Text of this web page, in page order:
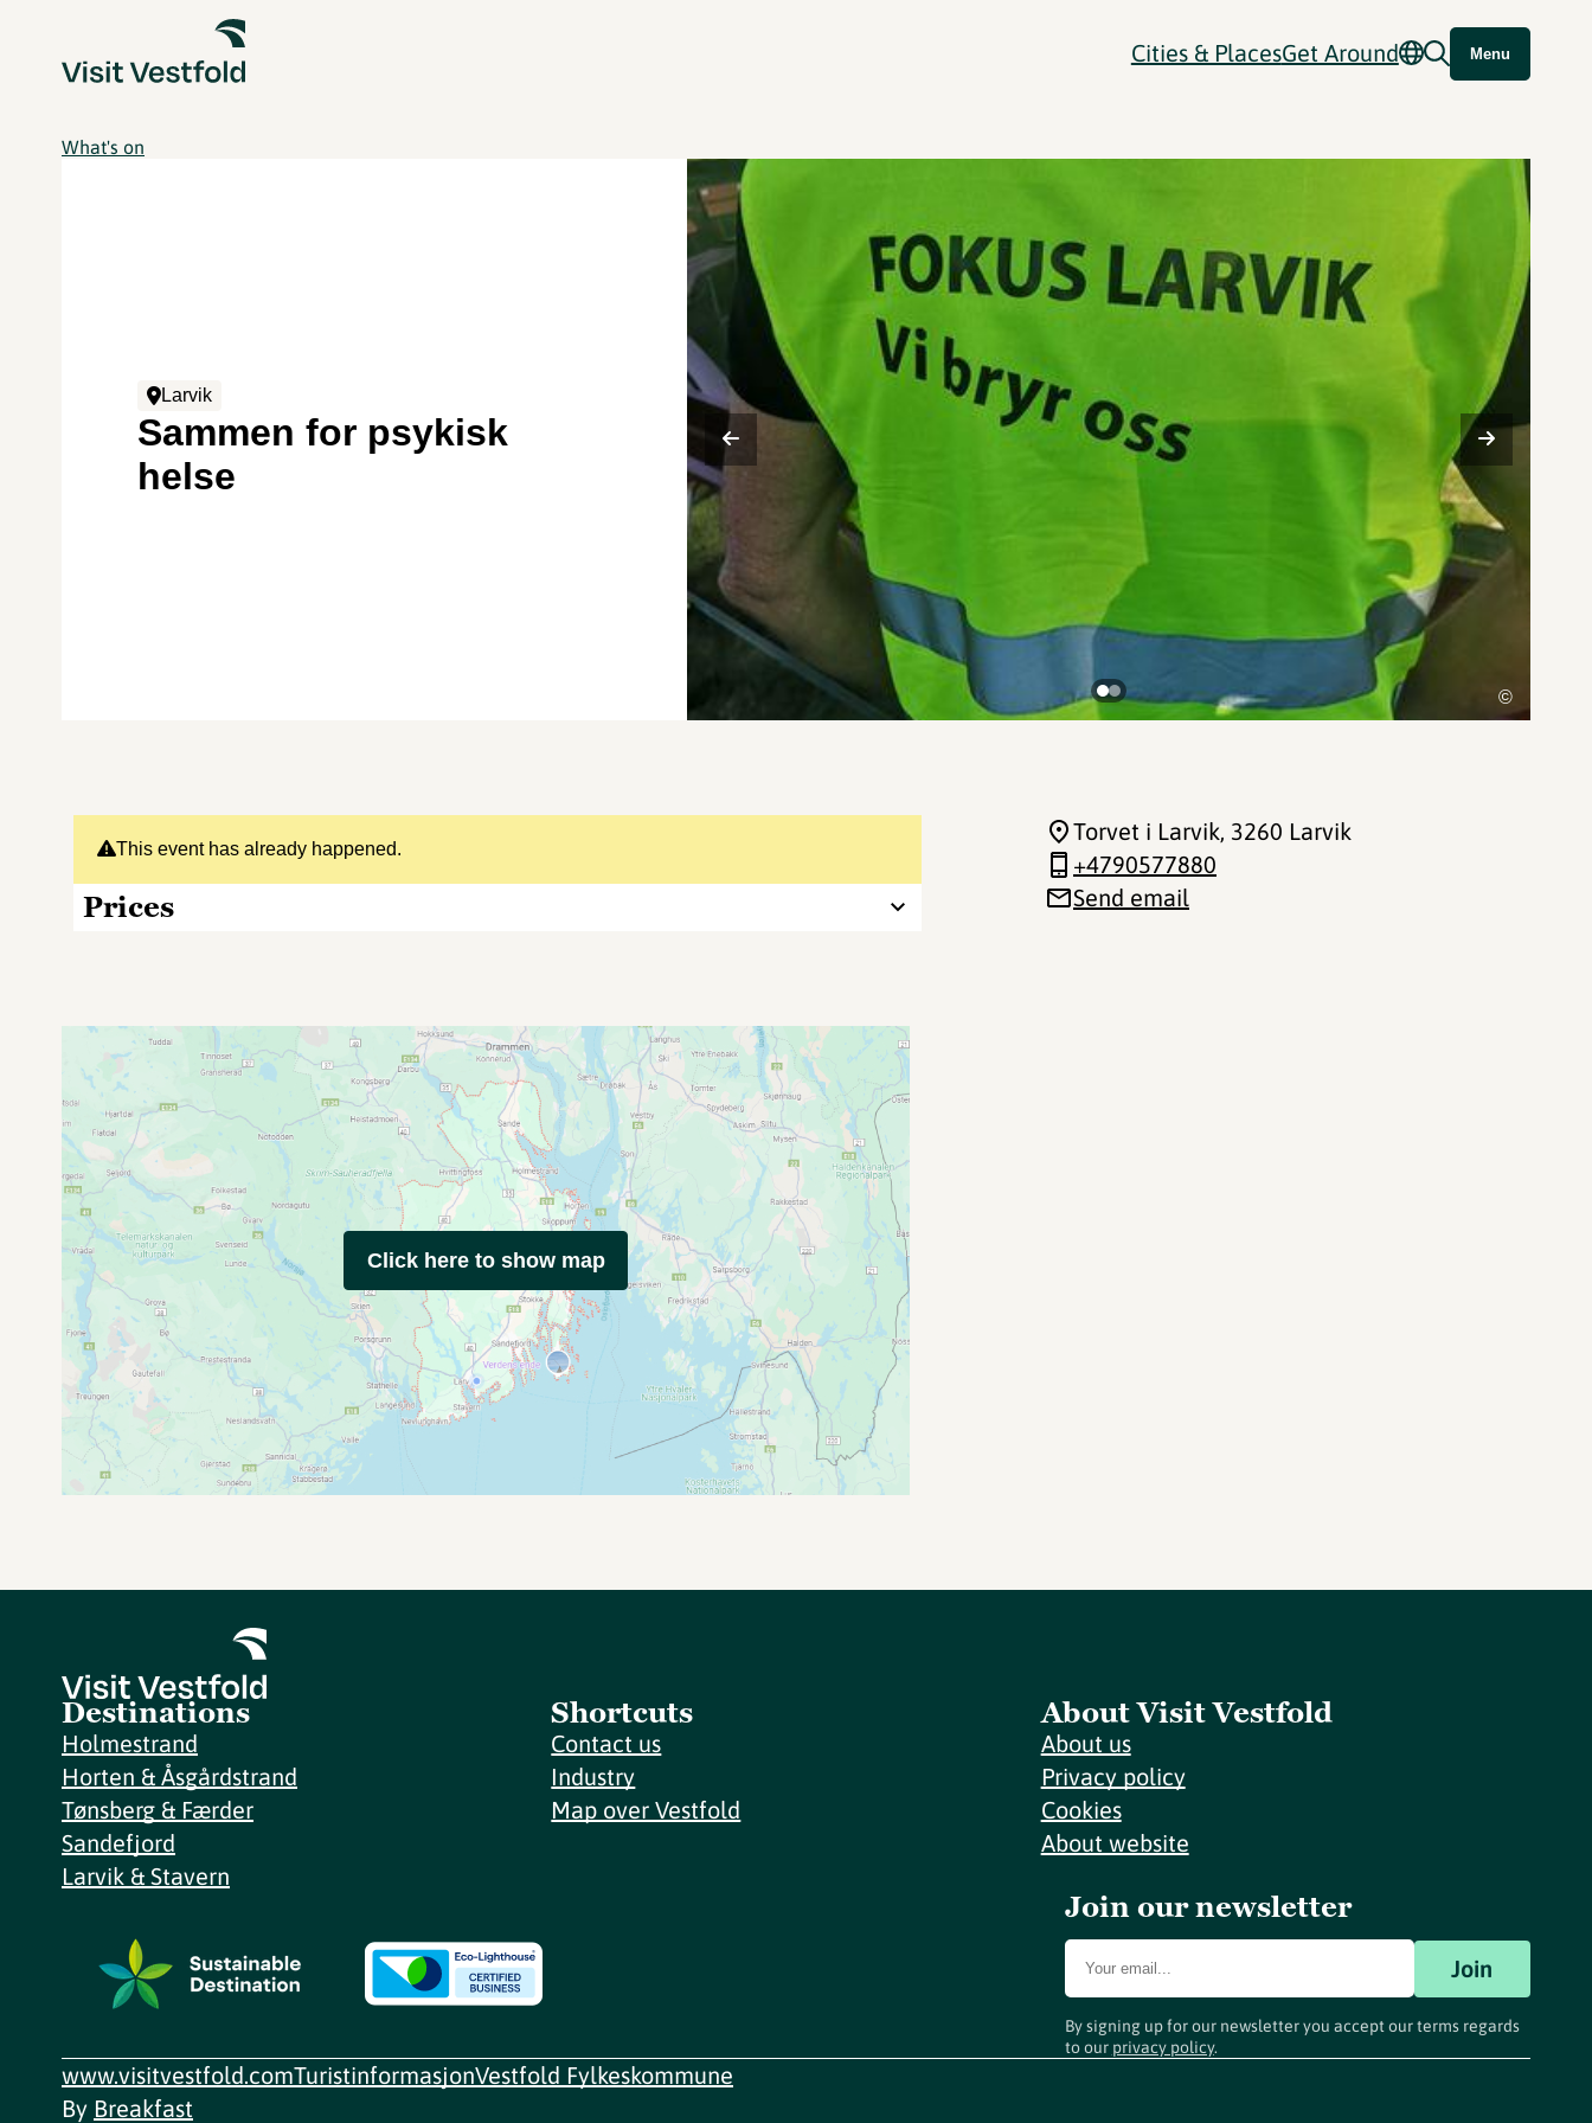
Cities & PlacesGet Around Menu
What's on
Larvik
Sammen for psykisk
helse
©
This event has already happened.
Prices
Torvet i Larvik, 3260 Larvik
+4790577880
Send email
Click here to show map
Destinations
Holmestrand
Horten & Åsgårdstrand
Tønsberg & Færder
Sandefjord
Larvik & Stavern
Shortcuts
Contact us
Industry
Map over Vestfold
About Visit Vestfold
About us
Privacy policy
Cookies
About website
Join our newsletter
Join
By signing up for our newsletter you accept our terms regards
to our privacy policy.
www.visitvestfold.comTuristinformasjonVestfold Fylkeskommune
By Breakfast